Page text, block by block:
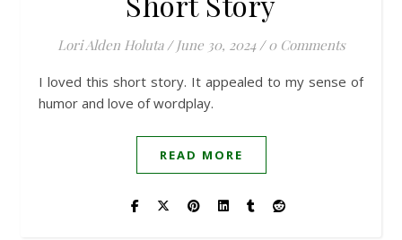
Lori Alden Holuta / June 30, 2024 / 0 Comments
I loved this short story. It appealed to my sense of
humor and love of wordplay.
READ MORE